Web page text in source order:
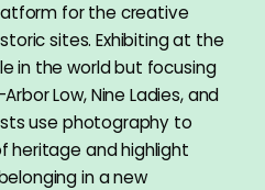
for the creative
sites. Exhibiting at the
in the world but focusing
Low, Nine Ladies, and
use photography to
heritage and highlight
in a new